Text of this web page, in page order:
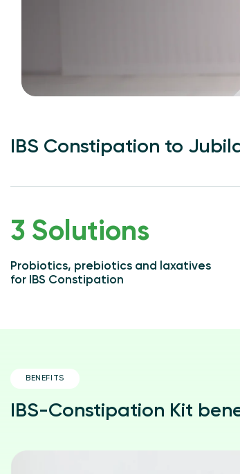
IBS Constipation to
3 Solutions
Probiotics, prebiotics and laxatives
for IBS Constipation
BENEFITS
IBS-Constipation Kit